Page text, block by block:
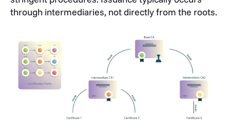
through intermediaries, not directly from the roots.